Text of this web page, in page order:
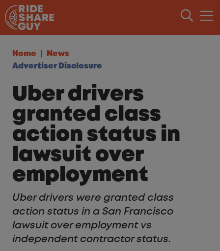
Skip to content
Home
News
Advertiser Disclosure
Uber drivers
granted class
action status in
lawsuit over
employment
Uber drivers were granted class
action status in a San Francisco
lawsuit over employment vs
independent contractor status.